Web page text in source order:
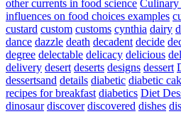
other currents in food science Culinary
influences on food choices examples
custard custom customs cynthia dairy
dance dazzle death decadent decide
degree delectable delicacy delicious
delivery desert deserts designs dessert
dessertsand details diabetic diabetic
recipes for breakfast diabetics Diet
dinosaur discover discovered dishes